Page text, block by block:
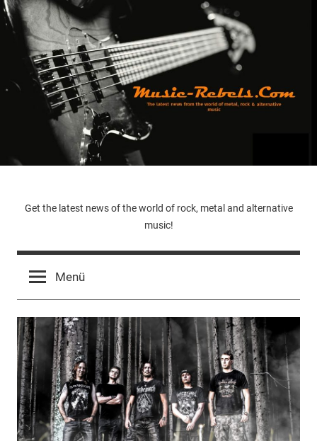
Zum
Inhalt
springen
Music-
Rebels.Com
Get the latest news of the world of rock, metal and alternative
music!
Menü